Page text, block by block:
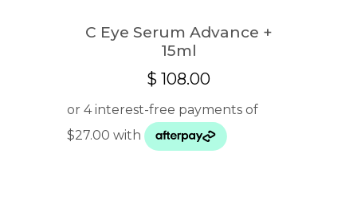
C Eye Serum Advance +
15ml
$ 108.00